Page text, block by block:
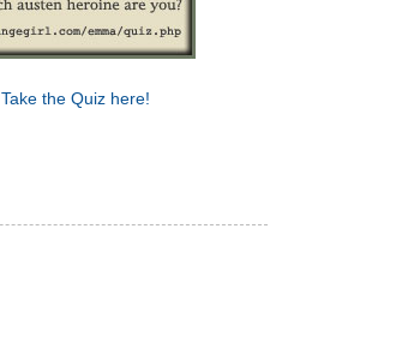
Take the Quiz here!